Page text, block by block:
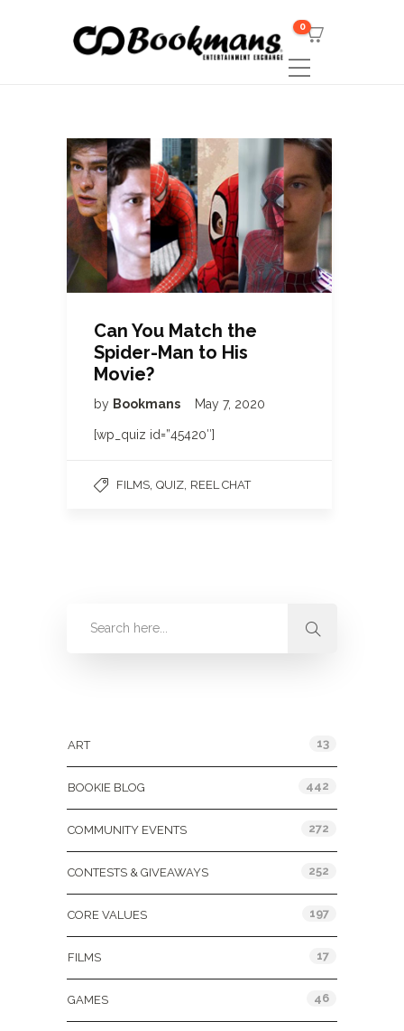
0
Can You Match the
Spider-Man to His
Movie?
by Bookmans May 7, 2020
[wp_quiz id=”45420″]
FILMS QUIZ REEL CHAT
ART 13
BOOKIE BLOG 442
COMMUNITY EVENTS 272
CONTESTS & GIVEAWAYS 252
CORE VALUES 197
FILMS 17
GAMES 46